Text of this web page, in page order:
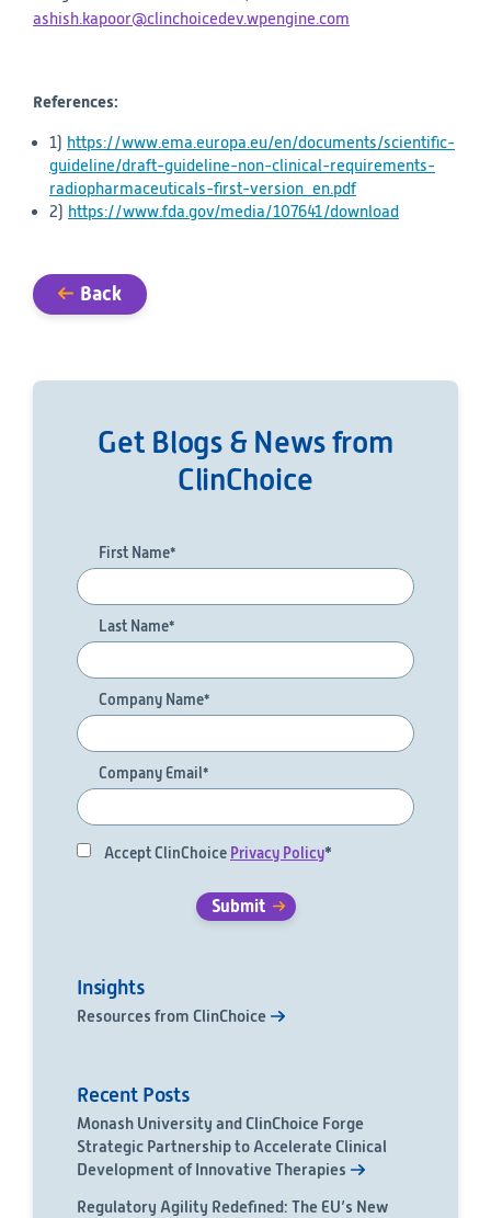
ashish.kapoor@clinchoicedev.wpengine.com
References:
1) https://www.ema.europa.eu/en/documents/scientific-
guideline/draft-guideline-non-clinical-requirements-
radiopharmaceuticals-first-version_en.pdf
2) https://www.fda.gov/media/107641/download
Back
Get Blogs & News from
ClinChoice
First Name*
Last Name*
Company Name*
Company Email*
Accept ClinChoice Privacy Policy*
Insights
Resources from ClinChoice
Recent Posts
Monash University and ClinChoice Forge
Strategic Partnership to Accelerate Clinical
Development of Innovative Therapies
Regulatory Agility Redefined: The EU’s New